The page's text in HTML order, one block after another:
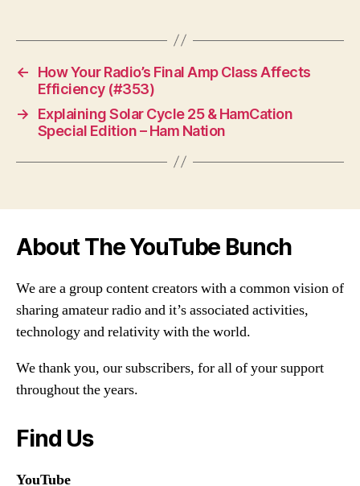
←
How Your Radio’s Final Amp Class Affects
Efficiency (#353)
→
Explaining Solar Cycle 25 & HamCation
Special Edition – Ham Nation
About The YouTube Bunch
We are a group content creators with a common vision of
sharing amateur radio and it’s associated activities,
technology and relativity with the world.
We thank you, our subscribers, for all of your support
throughout the years.
Find Us
YouTube